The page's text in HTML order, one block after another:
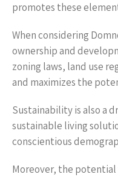
promotes these
When considering
ownership and
zoning laws, land use
and maximizes the
Sustainability is also a
sustainable living
conscientious
Moreover, the